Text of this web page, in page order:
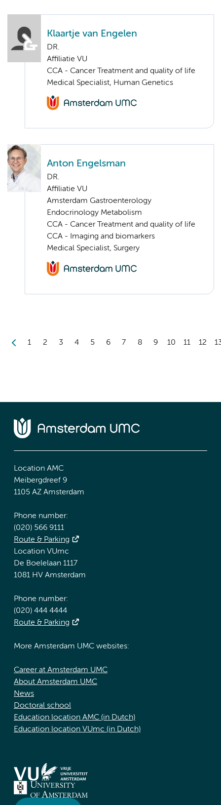
Klaartje van Engelen
DR.
Affiliatie VU
CCA - Cancer Treatment and quality of life
Medical Specialist, Human Genetics
Anton Engelsman
DR.
Affiliatie VU
Amsterdam Gastroenterology
Endocrinology Metabolism
CCA - Cancer Treatment and quality of life
CCA - Imaging and biomarkers
Medical Specialist, Surgery
1 2 3 4 5 6 7 8 9 10 11 12
Location AMC
Meibergdreef 9
1105 AZ Amsterdam
Phone number:
(020) 566 9111
Route & Parking
Location VUmc
De Boelelaan 1117
1081 HV Amsterdam
Phone number:
(020) 444 4444
Route & Parking
More Amsterdam UMC websites:
Career at Amsterdam UMC
About Amsterdam UMC
News
Doctoral school
Education location AMC (in Dutch)
Education location VUmc (in Dutch)